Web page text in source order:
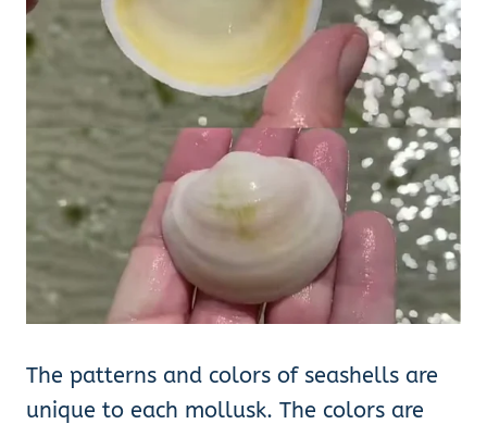
The patterns and colors of seashells are
unique to each mollusk. The colors are